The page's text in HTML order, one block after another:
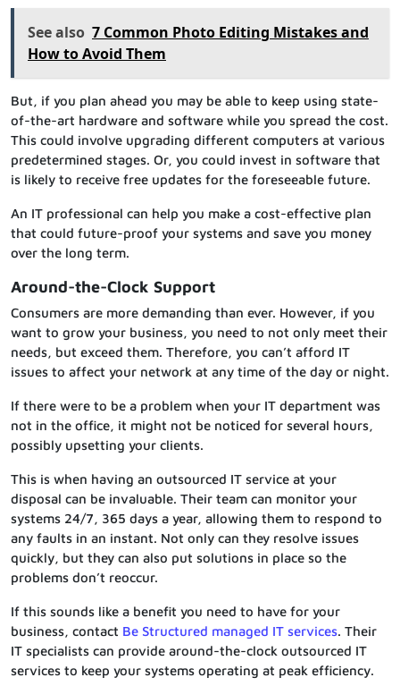
See also 7 Common Photo Editing Mistakes and
How to Avoid Them
But, if you plan ahead you may be able to keep using state-
of-the-art hardware and software while you spread the cost.
This could involve upgrading different computers at various
predetermined stages. Or, you could invest in software that
is likely to receive free updates for the foreseeable future.
An IT professional can help you make a cost-effective plan
that could future-proof your systems and save you money
over the long term.
Around-the-Clock Support
Consumers are more demanding than ever. However, if you
want to grow your business, you need to not only meet their
needs, but exceed them. Therefore, you can’t afford IT
issues to affect your network at any time of the day or night.
If there were to be a problem when your IT department was
not in the office, it might not be noticed for several hours,
possibly upsetting your clients.
This is when having an outsourced IT service at your
disposal can be invaluable. Their team can monitor your
systems 24/7, 365 days a year, allowing them to respond to
any faults in an instant. Not only can they resolve issues
quickly, but they can also put solutions in place so the
problems don’t reoccur.
If this sounds like a benefit you need to have for your
business, contact Be Structured managed IT services. Their
IT specialists can provide around-the-clock outsourced IT
services to keep your systems operating at peak efficiency.